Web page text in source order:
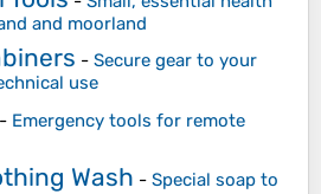
and moorland
- Secure gear to your
use
- Emergency tools for remote
Wash - Special soap to